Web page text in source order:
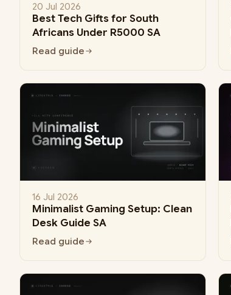
20 Jul 2026
Best Tech Gifts for South
Africans Under R5000 SA
Read guide
16 Jul 2026
Minimalist Gaming Setup: Clean
Desk Guide SA
Read guide